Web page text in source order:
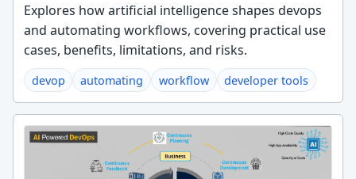
Explores how artificial intelligence shapes devops
and automating workflows, covering practical use
cases, benefits, limitations, and risks.
devop automating workflow developer tools